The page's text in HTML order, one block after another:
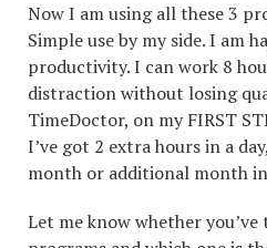
Now I am using all these 3
Simple use by my side. I am
productivity. I can work 8
distraction without losing
TimeDoctor, on my FIRST
I’ve got 2 extra hours in a
month or additional month
Let me know whether